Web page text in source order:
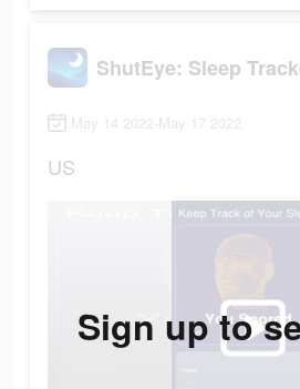
ShutEye: Sleep
May 14 2022-May 17 2022
US
Sign up to